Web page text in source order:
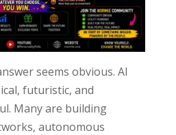
seems obvious. AI
futuristic, and
Many are building
autonomous